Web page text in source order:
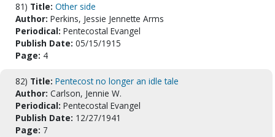
81) Title: Other side
Author: Perkins, Jessie Jennette Arms
Periodical: Pentecostal Evangel
Publish Date: 05/15/1915
Page: 4
82) Title: Pentecost no longer an idle tale
Author: Carlson, Jennie W.
Periodical: Pentecostal Evangel
Publish Date: 12/27/1941
Page: 7